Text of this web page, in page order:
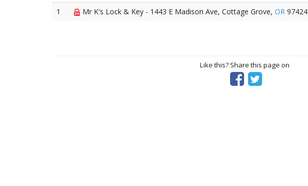
1 Mr K's Lock & Key - 1443 E Madison Ave, Cottage Grove, OR 97424
Like this? Share this page on